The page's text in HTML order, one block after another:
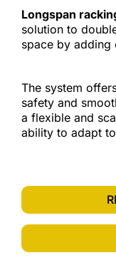
Longspan
solution to
space by adding
The system
safety and
a flexible and
ability to adapt